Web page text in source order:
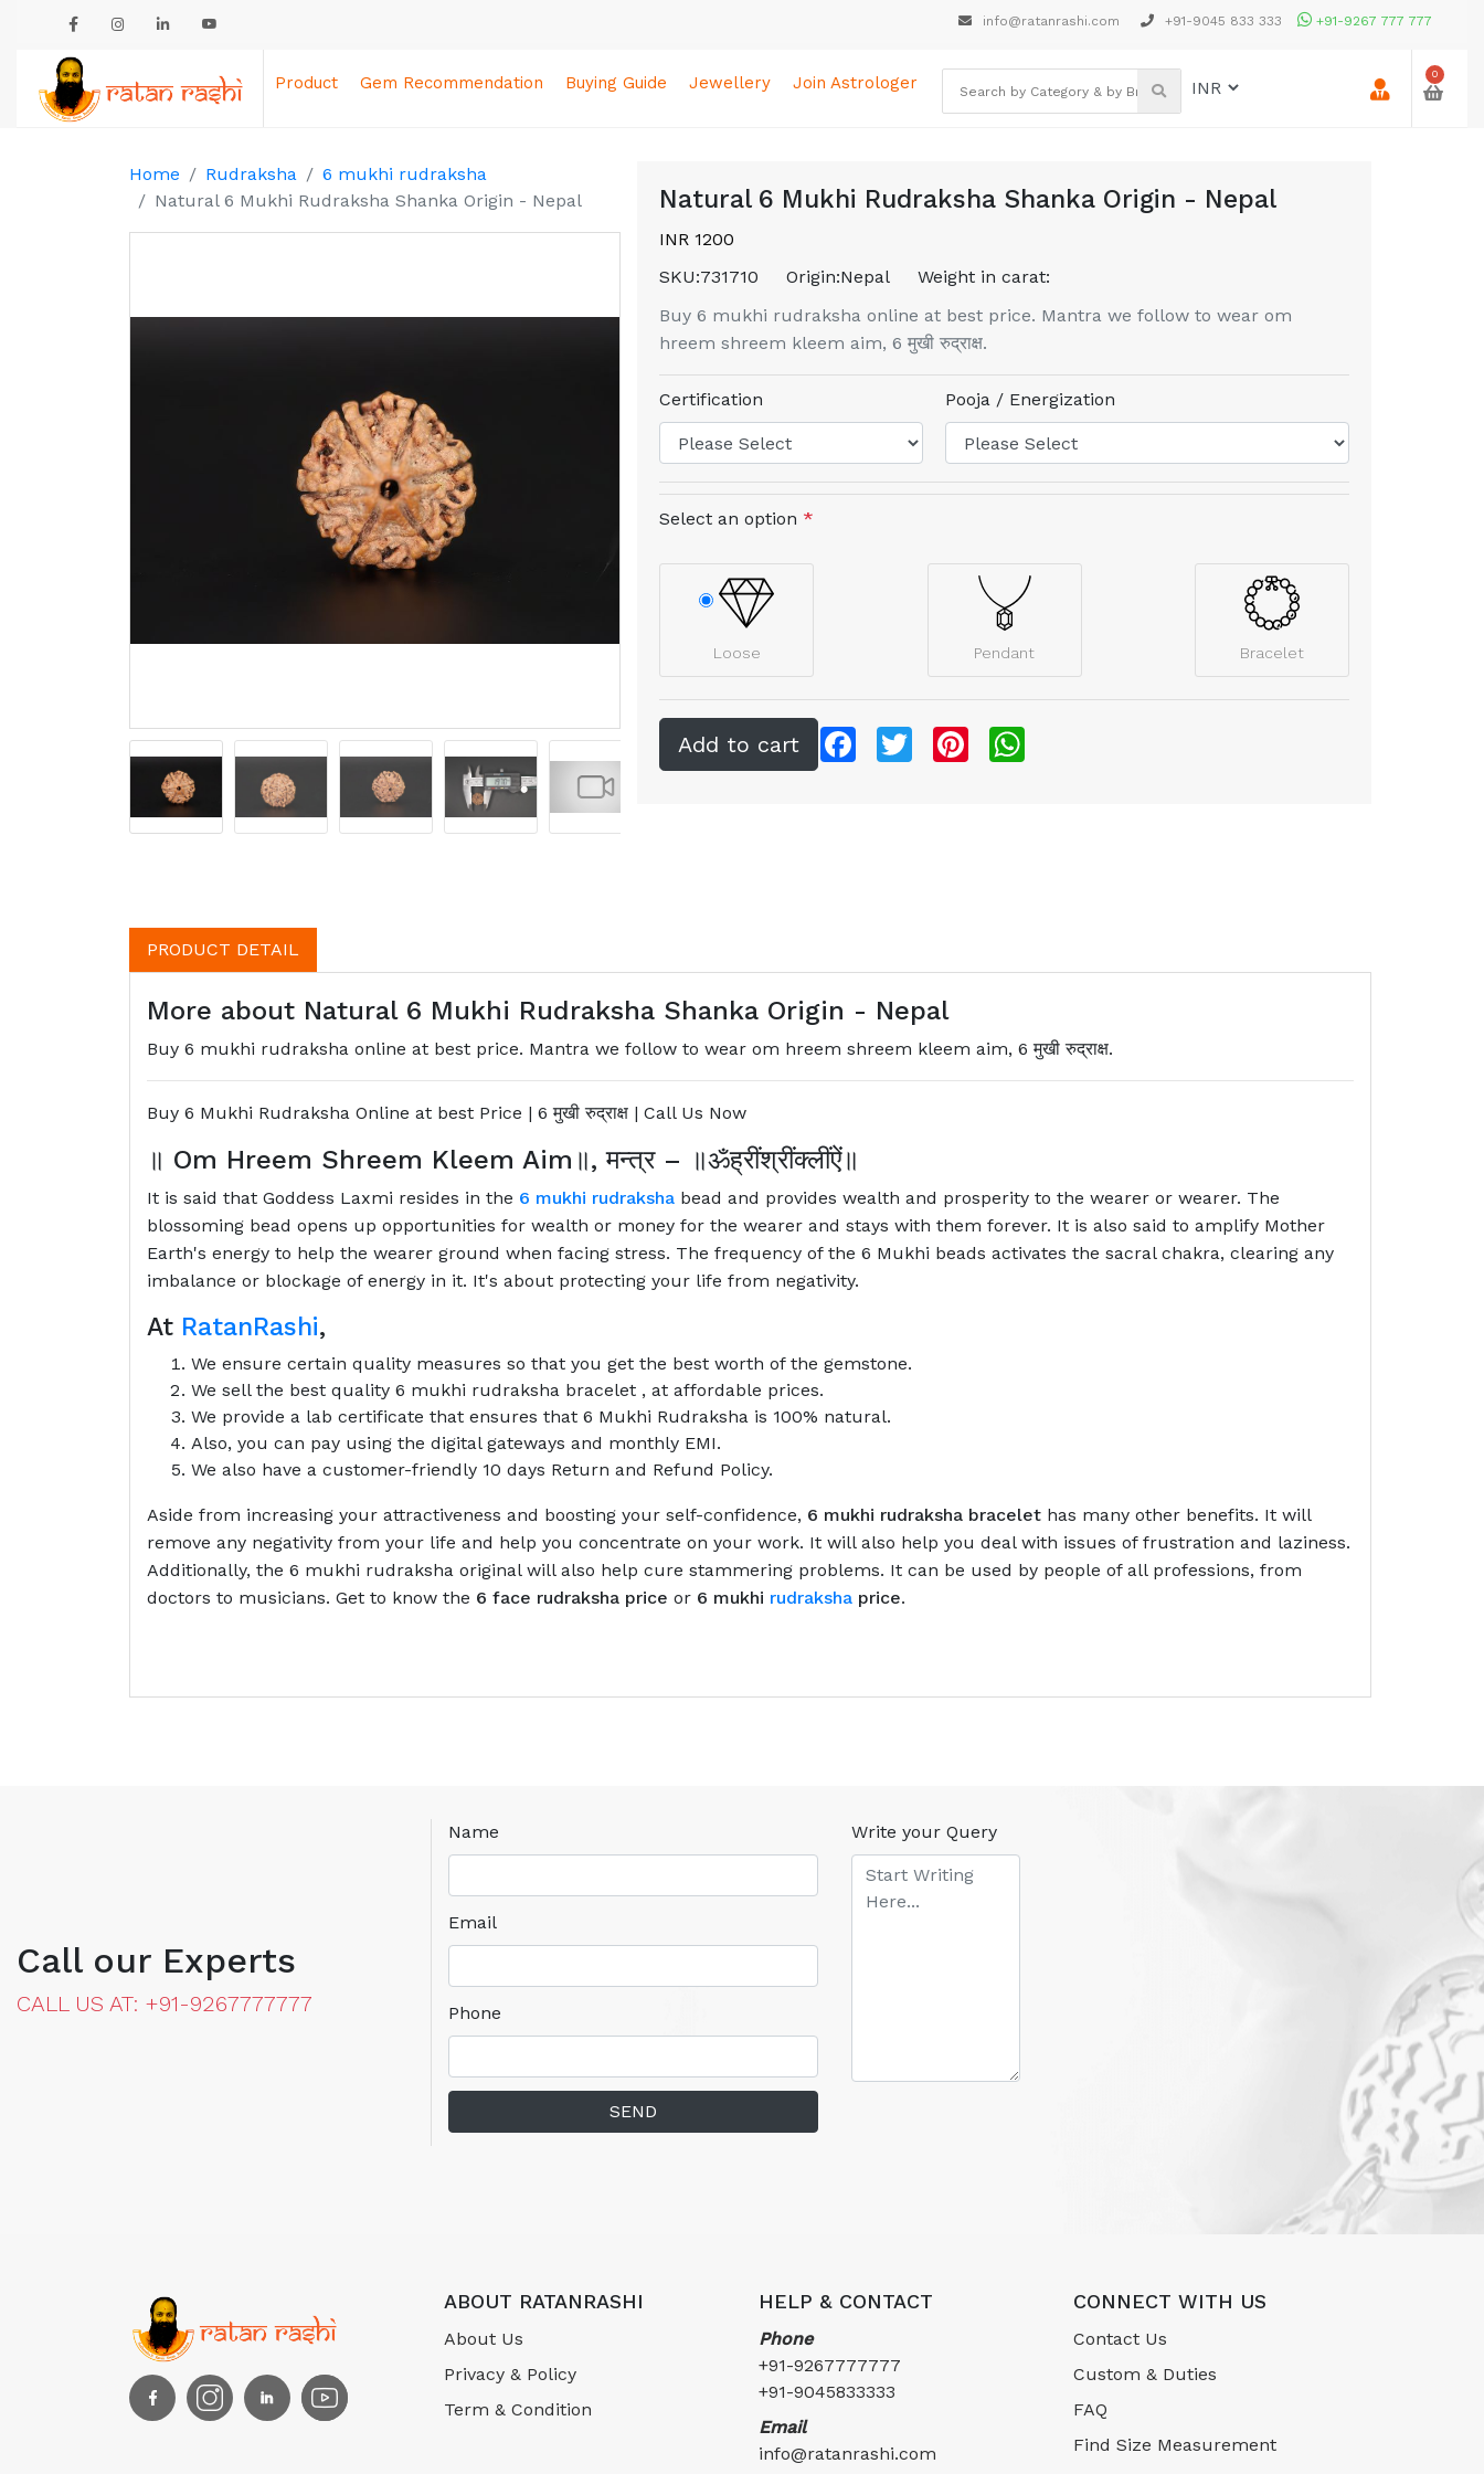
info@ratanrashi.com +91-9045 833 333 +91-9267 777 777
Product Gem Recommendation Buying Guide Jewellery Join Astrologer 0
Home Rudraksha
6 mukhi rudraksha
Natural 6 Mukhi Rudraksha Shanka Origin - Nepal
Natural 6 Mukhi Rudraksha Shanka Origin - Nepal
INR 1200
SKU:731710 Origin:Nepal
Weight in carat:
Buy 6 mukhi rudraksha online at best price. Mantra we follow to wear om
hreem shreem kleem aim, 6 मुखी रुद्राक्ष.
Certification Pooja / Energization
Select an option *
Loose Pendant Bracelet
FacebookTwitter Pinterest
PRODUCT DETAIL
More about Natural 6 Mukhi Rudraksha Shanka Origin - Nepal
Buy 6 mukhi rudraksha online at best price. Mantra we follow to wear om hreem shreem kleem aim, 6 मुखी रुद्राक्ष.
Buy 6 Mukhi Rudraksha Online at best Price | 6मुखी रुद्राक्ष | Call Us Now
॥ Om Hreem Shreem Kleem Aim ॥,मन्त्र– ॥ॐह्रींश्रींक्लींऐं॥
It is said that Goddess Laxmi resides in the 6 mukhi rudraksha bead and provides wealth and prosperity to the wearer or wearer. The
blossoming bead opens up opportunities for wealth or money for the wearer and stays with them forever. It is also said to amplify Mother
Earth's energy to help the wearer ground when facing stress. The frequency of the 6 Mukhi beads activates the sacral chakra, clearing any
imbalance or blockage of energy in it. It's about protecting your life from negativity.
At RatanRashi,
We ensure certain quality measures so that you get the best worth of the gemstone.
We sell the best quality 6 mukhi rudraksha bracelet , at affordable prices.
We provide a lab certificate that ensures that 6 Mukhi Rudraksha is 100% natural.
Also, you can pay using the digital gateways and monthly EMI.
We also have a customer-friendly 10 days Return and Refund Policy.
Aside from increasing your attractiveness and boosting your self-confidence, 6 mukhi rudraksha bracelet has many other benefits. It will
remove any negativity from your life and help you concentrate on your work. It will also help you deal with issues of frustration and laziness.
Additionally, the 6 mukhi rudraksha original will also help cure stammering problems. It can be used by people of all professions, from
doctors to musicians. Get to know the 6 face rudraksha price or 6 mukhi rudraksha price.
Call our Experts
CALL US AT: +91-9267777777
Name
Email
Phone
Write your Query
SEND
ABOUT RATANRASHI
About Us
Privacy & Policy
Term & Condition
HELP & CONTACT
Phone
+91-9267777777
+91-9045833333
Email
info@ratanrashi.com
CONNECT WITH US
Contact Us
Custom & Duties
FAQ
Find Size Measurement